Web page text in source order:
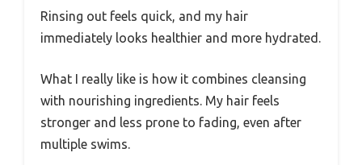
Rinsing out feels quick, and my hair
immediately looks healthier and more hydrated.
What I really like is how it combines cleansing
with nourishing ingredients. My hair feels
stronger and less prone to fading, even after
multiple swims.